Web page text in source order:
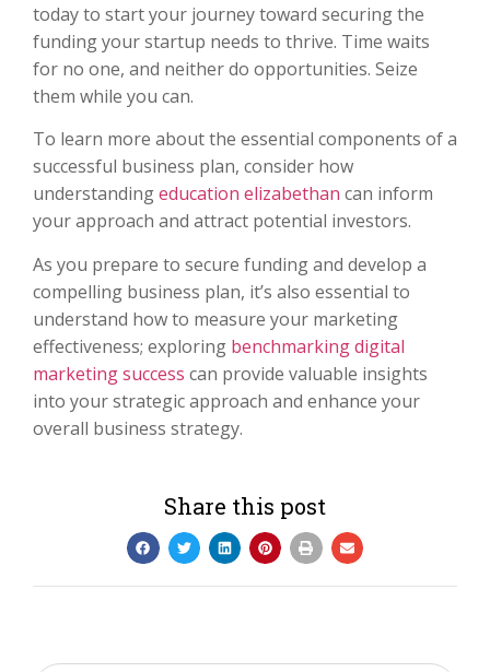
today to start your journey toward securing the
funding your startup needs to thrive. Time waits
for no one, and neither do opportunities. Seize
them while you can.
To learn more about the essential components of a
successful business plan, consider how
understandingeducation elizabethan can inform
your approach and attract potential investors.
As you prepare to secure funding and develop a
compelling business plan, it’s also essential to
understand how to measure your marketing
effectiveness; exploring benchmarking digital
marketing success can provide valuable insights
into your strategic approach and enhance your
overall business strategy.
Share this post